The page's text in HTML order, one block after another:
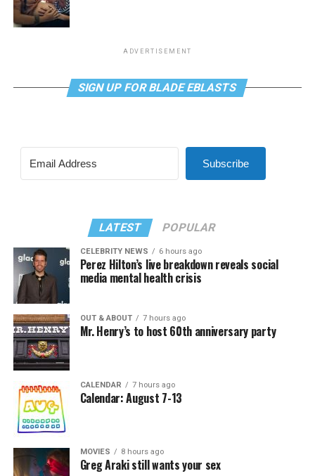
ADVERTISEMENT
SIGN UP FOR BLADE EBLASTS
Subscribe
LATEST POPULAR
CELEBRITY NEWS 6 hours ago
Perez Hilton’s live breakdown reveals social
media mental health crisis
OUT & ABOUT 7 hours ago
Mr. Henry’s to host 60th anniversary party
CALENDAR 7 hours ago
Calendar: August 7-13
MOVIES 8 hours ago
Greg Araki still wants your sex